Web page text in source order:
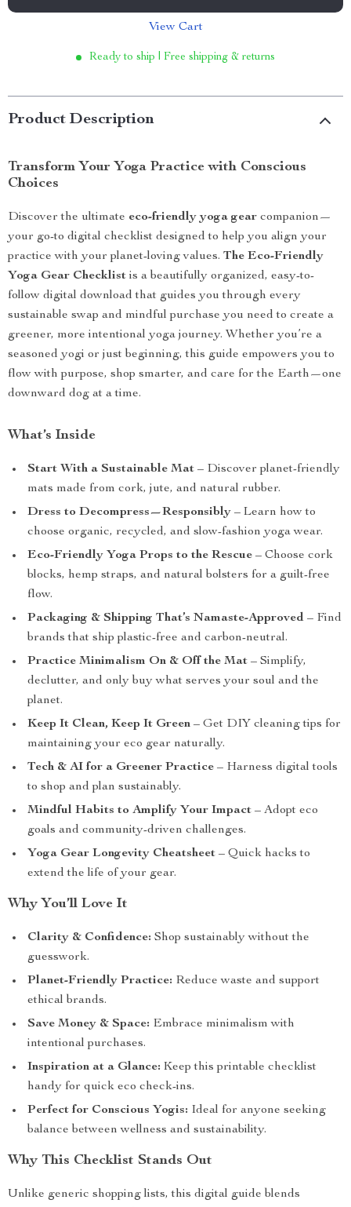
View Cart
Ready to ship | Free shipping & returns
Product Description
Transform Your Yoga Practice with Conscious
Choices
Discover the ultimate eco-friendly yoga gear companion—
your go-to digital checklist designed to help you align your
practice with your planet-loving values. The Eco-Friendly
Yoga Gear Checklist is a beautifully organized, easy-to-
follow digital download that guides you through every
sustainable swap and mindful purchase you need to create a
greener, more intentional yoga journey. Whether you’re a
seasoned yogi or just beginning, this guide empowers you to
flow with purpose, shop smarter, and care for the Earth—one
downward dog at a time.
What’s Inside
Start With a Sustainable Mat – Discover planet-friendly
mats made from cork, jute, and natural rubber.
Dress to Decompress—Responsibly – Learn how to
choose organic, recycled, and slow-fashion yoga wear.
Eco-Friendly Yoga Props to the Rescue – Choose cork
blocks, hemp straps, and natural bolsters for a guilt-free
flow.
Packaging & Shipping That’s Namaste-Approved – Find
brands that ship plastic-free and carbon-neutral.
Practice Minimalism On & Off the Mat – Simplify,
declutter, and only buy what serves your soul and the
planet.
Keep It Clean, Keep It Green – Get DIY cleaning tips for
maintaining your eco gear naturally.
Tech & AI for a Greener Practice – Harness digital tools
to shop and plan sustainably.
Mindful Habits to Amplify Your Impact – Adopt eco
goals and community-driven challenges.
Yoga Gear Longevity Cheatsheet – Quick hacks to
extend the life of your gear.
Why You’ll Love It
Clarity & Confidence: Shop sustainably without the
guesswork.
Planet-Friendly Practice: Reduce waste and support
ethical brands.
Save Money & Space: Embrace minimalism with
intentional purchases.
Inspiration at a Glance: Keep this printable checklist
handy for quick eco check-ins.
Perfect for Conscious Yogis: Ideal for anyone seeking
balance between wellness and sustainability.
Why This Checklist Stands Out
Unlike generic shopping lists, this digital guide blends